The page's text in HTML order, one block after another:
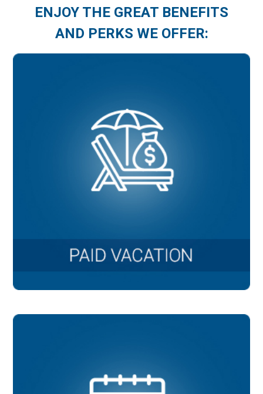
ENJOY THE GREAT BENEFITS
AND PERKS WE OFFER: